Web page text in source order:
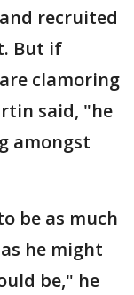
recruited
But if
clamoring
said, "he
amongst
be as much
he might
be," he